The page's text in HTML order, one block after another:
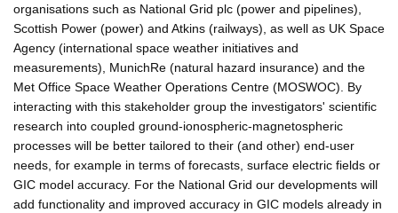
organisations such as National Grid plc (power and pipelines),
Scottish Power (power) and Atkins (railways), as well as UK Space
Agency (international space weather initiatives and
measurements), MunichRe (natural hazard insurance) and the
Met Office Space Weather Operations Centre (MOSWOC). By
interacting with this stakeholder group the investigators' scientific
research into coupled ground-ionospheric-magnetospheric
processes will be better tailored to their (and other) end-user
needs, for example in terms of forecasts, surface electric fields or
GIC model accuracy. For the National Grid our developments will
add functionality and improved accuracy in GIC models already in